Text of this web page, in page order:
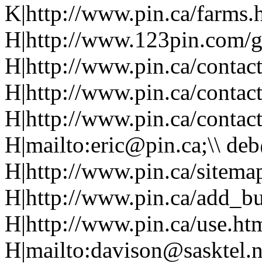
K|http://www.pin.ca/
H|http://www.123pin.com/
H|http://www.pin.ca/
H|http://www.pin.ca/
H|http://www.pin.ca/
H|mailto:eric@pin.ca;\\
H|http://www.pin.ca/
H|http://www.pin.ca/
H|http://www.pin.ca/